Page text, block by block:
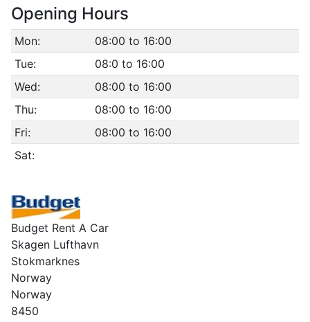
Opening Hours
Mon:
08:00 to 16:00
Tue:
08:0 to 16:00
Wed:
08:00 to 16:00
Thu:
08:00 to 16:00
Fri:
08:00 to 16:00
Sat:
Budget Rent A Car
Skagen Lufthavn
Stokmarknes
Norway
Norway
8450